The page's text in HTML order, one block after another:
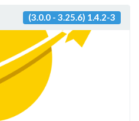
(3.0.0 - 3.25.6) 1.4.2-3